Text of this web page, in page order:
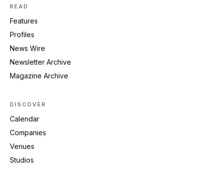
READ
Features
Profiles
News Wire
Newsletter Archive
Magazine Archive
DISCOVER
Calendar
Companies
Venues
Studios